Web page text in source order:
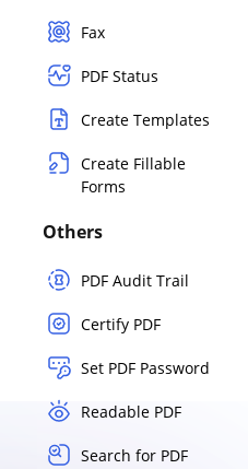
Fax
PDF Status
Create Templates
Create Fillable
Forms
Others
PDF Audit Trail
Certify PDF
Set PDF Password
Readable PDF
Search for PDF